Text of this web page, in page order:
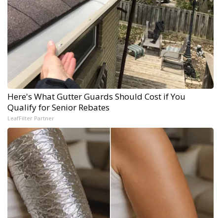
Here's What Gutter Guards Should Cost if You
Qualify for Senior Rebates
LeafFilter Partner